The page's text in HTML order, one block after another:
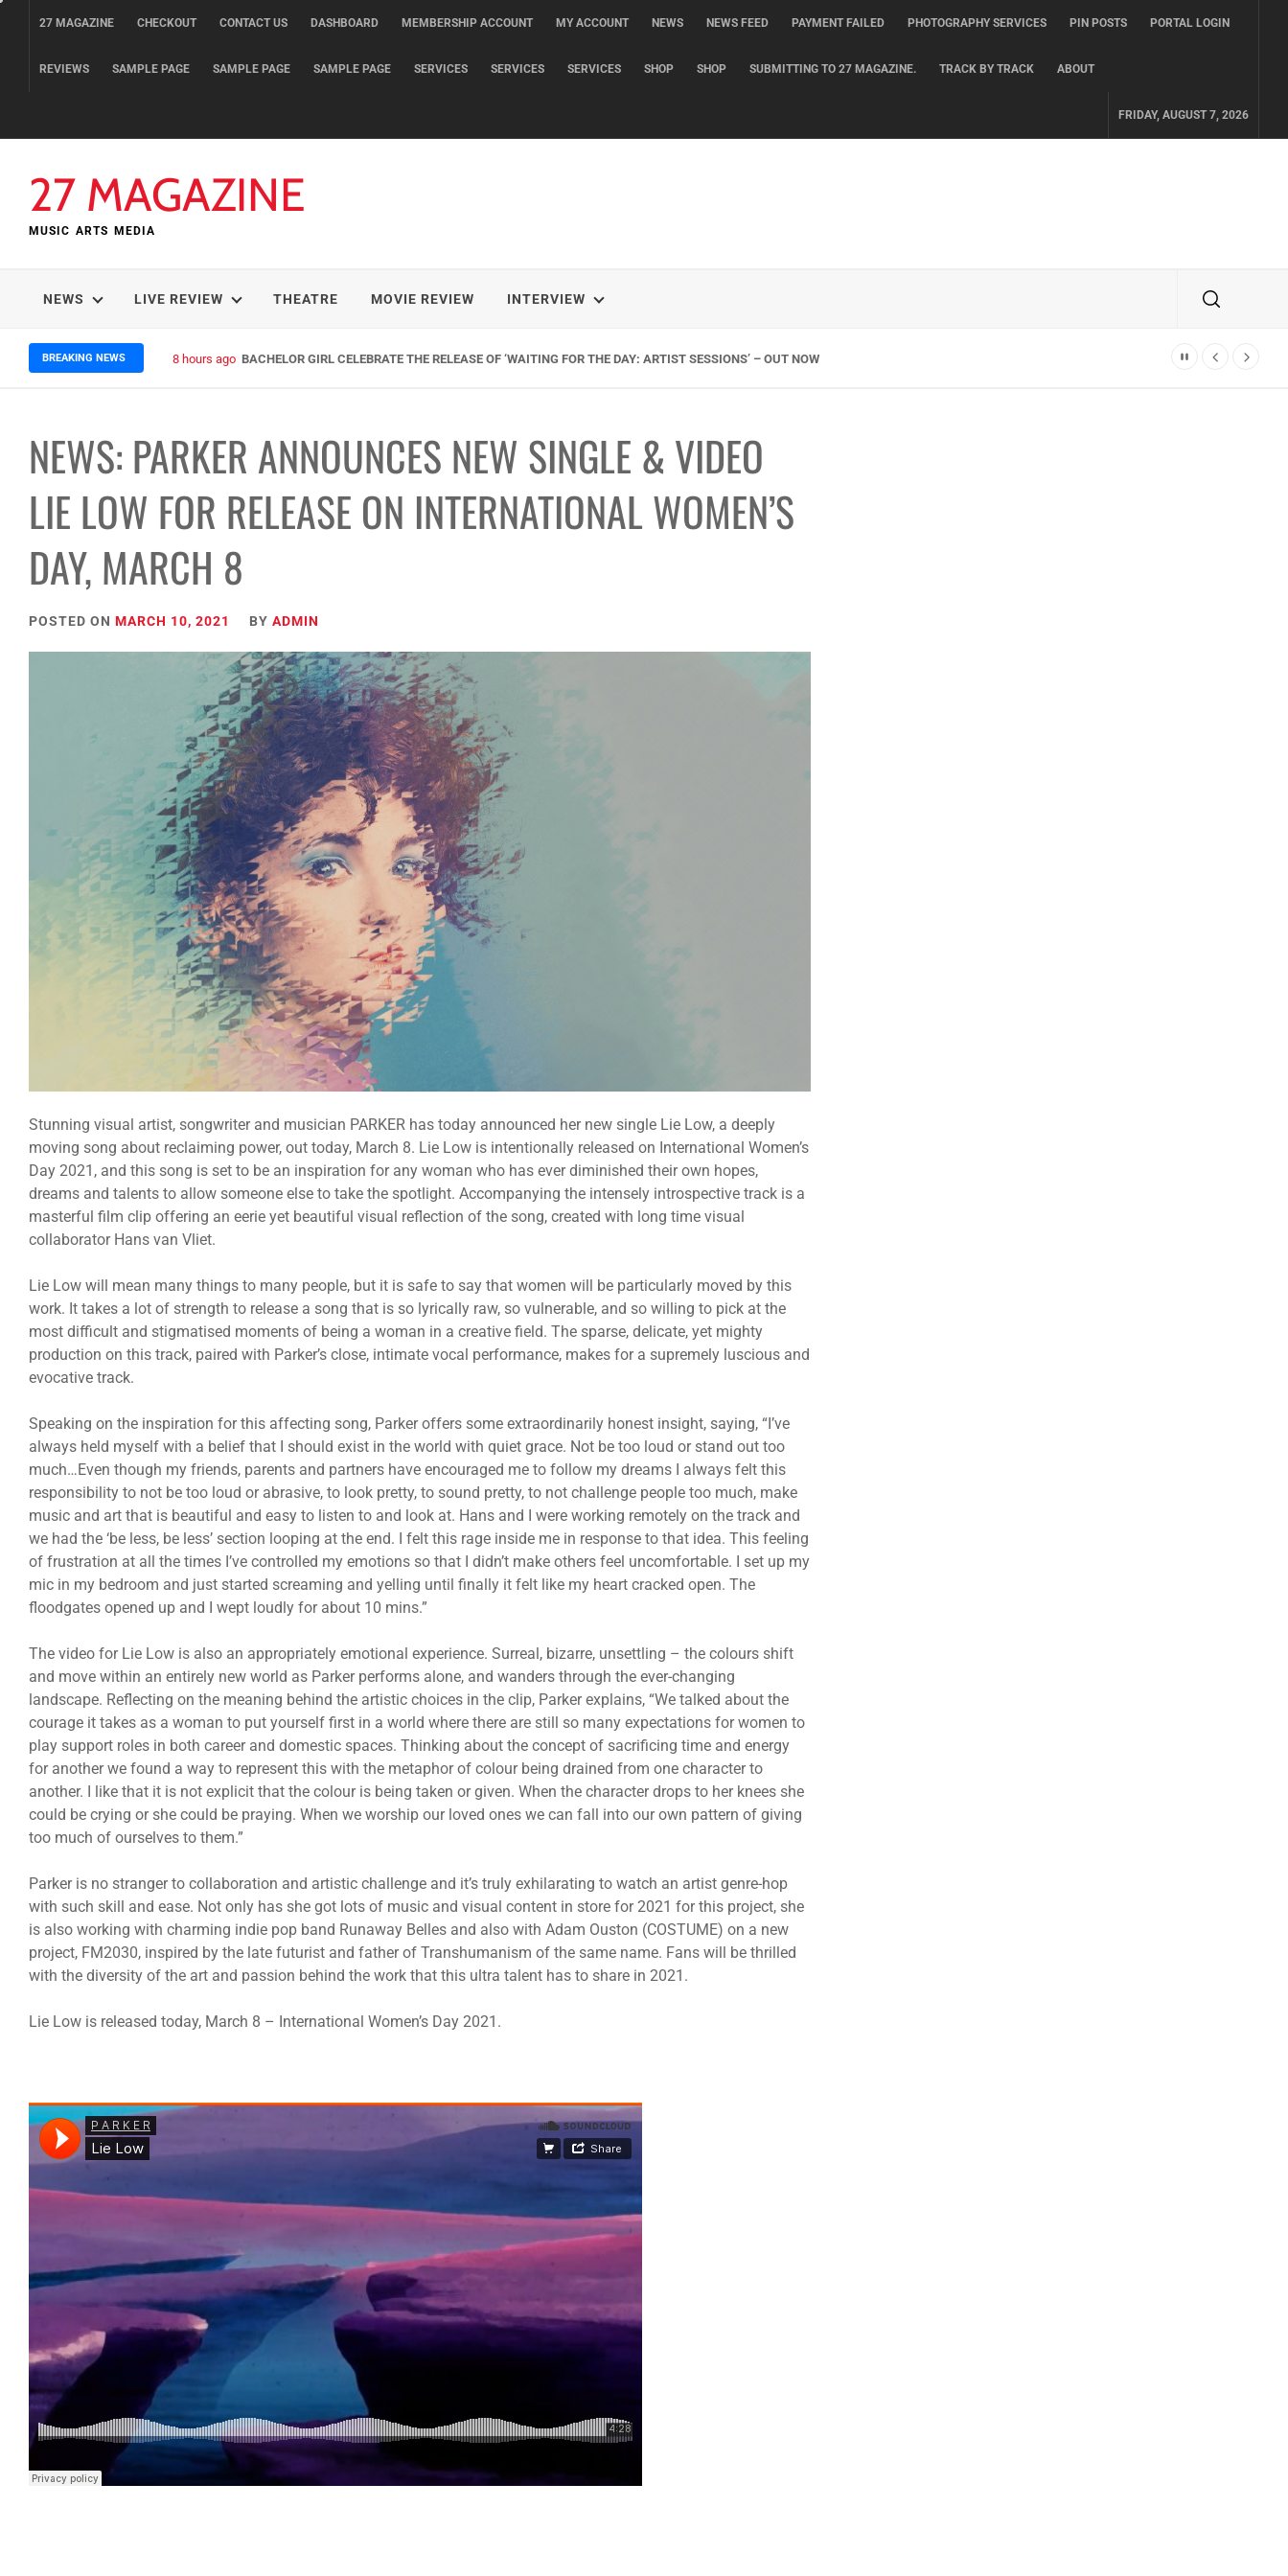
27 MAGAZINE CHECKOUT CONTACT US DASHBOARD MEMBERSHIP ACCOUNT MY ACCOUNT NEWS NEWS FEED PAYMENT FAILED PHOTOGRAPHY SERVICES PIN POSTS PORTAL LOGIN
REVIEWS SAMPLE PAGE SAMPLE PAGE SAMPLE PAGE SERVICES SERVICES SERVICES SHOP SHOP SUBMITTING TO 27 MAGAZINE. TRACK BY TRACK ABOUT
FRIDAY, AUGUST 7, 2026
27 MAGAZINE
MUSIC ARTS MEDIA
NEWS LIVE REVIEW THEATRE MOVIE REVIEW INTERVIEW
BREAKING NEWS 2 days ago ELLA HOOPER SHARES DISARMING NEW SINGLE ‘WHEN THE SHIT WENT DOWN’ ANNOUNCES NEW FULL-LENGTH ALBUM ‘OVERNIGHT SUCCESS’ OUT OCTOBER 2 + NATIONAL ALBUM
NEWS: PARKER ANNOUNCES NEW SINGLE & VIDEO
LIE LOW FOR RELEASE ON INTERNATIONAL WOMEN’S
DAY, MARCH 8
POSTED ON MARCH 10, 2021 BY ADMIN
Stunning visual artist, songwriter and musician PARKER has today announced her new single Lie Low, a deeply
moving song about reclaiming power, out today, March 8. Lie Low is intentionally released on International Women’s
Day 2021, and this song is set to be an inspiration for any woman who has ever diminished their own hopes,
dreams and talents to allow someone else to take the spotlight. Accompanying the intensely introspective track is a
masterful film clip offering an eerie yet beautiful visual reflection of the song, created with long time visual
collaborator Hans van Vliet.
Lie Low will mean many things to many people, but it is safe to say that women will be particularly moved by this
work. It takes a lot of strength to release a song that is so lyrically raw, so vulnerable, and so willing to pick at the
most difficult and stigmatised moments of being a woman in a creative field. The sparse, delicate, yet mighty
production on this track, paired with Parker’s close, intimate vocal performance, makes for a supremely luscious and
evocative track.
Speaking on the inspiration for this affecting song, Parker offers some extraordinarily honest insight, saying, “I’ve
always held myself with a belief that I should exist in the world with quiet grace. Not be too loud or stand out too
much…Even though my friends, parents and partners have encouraged me to follow my dreams I always felt this
responsibility to not be too loud or abrasive, to look pretty, to sound pretty, to not challenge people too much, make
music and art that is beautiful and easy to listen to and look at. Hans and I were working remotely on the track and
we had the ‘be less, be less’ section looping at the end. I felt this rage inside me in response to that idea. This feeling
of frustration at all the times I’ve controlled my emotions so that I didn’t make others feel uncomfortable. I set up my
mic in my bedroom and just started screaming and yelling until finally it felt like my heart cracked open. The
floodgates opened up and I wept loudly for about 10 mins.”
The video for Lie Low is also an appropriately emotional experience. Surreal, bizarre, unsettling – the colours shift
and move within an entirely new world as Parker performs alone, and wanders through the ever-changing
landscape. Reflecting on the meaning behind the artistic choices in the clip, Parker explains, “We talked about the
courage it takes as a woman to put yourself first in a world where there are still so many expectations for women to
play support roles in both career and domestic spaces. Thinking about the concept of sacrificing time and energy
for another we found a way to represent this with the metaphor of colour being drained from one character to
another. I like that it is not explicit that the colour is being taken or given. When the character drops to her knees she
could be crying or she could be praying. When we worship our loved ones we can fall into our own pattern of giving
too much of ourselves to them.”
Parker is no stranger to collaboration and artistic challenge and it’s truly exhilarating to watch an artist genre-hop
with such skill and ease. Not only has she got lots of music and visual content in store for 2021 for this project, she
is also working with charming indie pop band Runaway Belles and also with Adam Ouston (COSTUME) on a new
project, FM2030, inspired by the late futurist and father of Transhumanism of the same name. Fans will be thrilled
with the diversity of the art and passion behind the work that this ultra talent has to share in 2021.
Lie Low is released today, March 8 – International Women’s Day 2021.